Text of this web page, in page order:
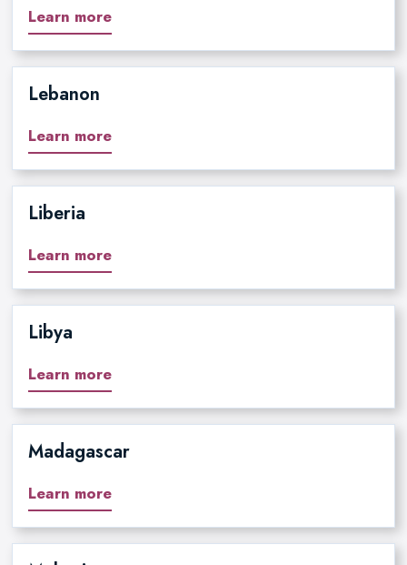
Learn more
Lebanon
Learn more
Liberia
Learn more
Libya
Learn more
Madagascar
Learn more